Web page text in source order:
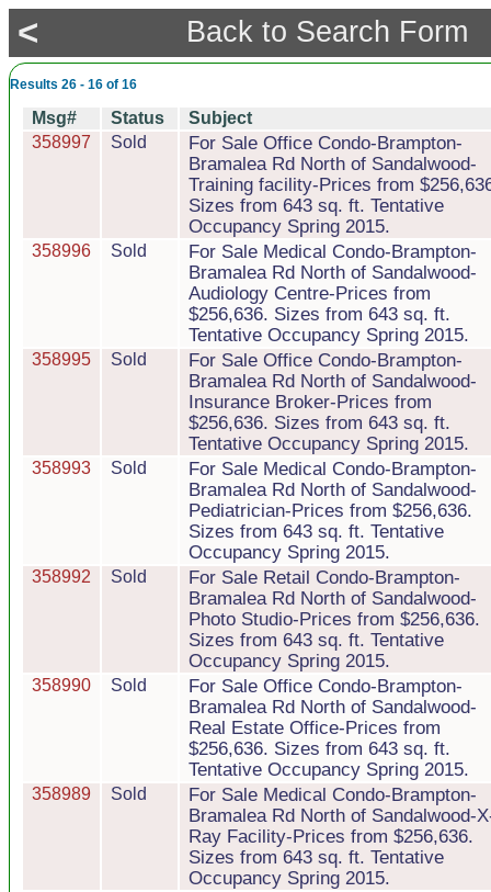
< Back to Search Form
Results 26 - 16 of 16
Msg# Status
Subject
358997
Sold
For Sale Office Condo-Brampton-
Bramalea Rd North of Sandalwood-
Training facility-Prices from
Sizes from 643 sq. ft. Tentative
Occupancy Spring 2015.
358996 Sold
For Sale Medical Condo-Brampton-
Bramalea Rd North of Sandalwood-
Audiology Centre-Prices from
$256,636. Sizes from 643 sq. ft.
Tentative Occupancy Spring 2015.
358995 Sold
For Sale Office Condo-Brampton-
Bramalea Rd North of Sandalwood-
Insurance Broker-Prices from
$256,636. Sizes from 643 sq. ft.
Tentative Occupancy Spring 2015.
358993 Sold
For Sale Medical Condo-Brampton-
Bramalea Rd North of Sandalwood-
Pediatrician-Prices from $256,636.
Sizes from 643 sq. ft. Tentative
Occupancy Spring 2015.
358992 Sold
For Sale Retail Condo-Brampton-
Bramalea Rd North of Sandalwood-
Photo Studio-Prices from $256,636.
Sizes from 643 sq. ft. Tentative
Occupancy Spring 2015.
358990 Sold
For Sale Office Condo-Brampton-
Bramalea Rd North of Sandalwood-
Real Estate Office-Prices from
$256,636. Sizes from 643 sq. ft.
Tentative Occupancy Spring 2015.
358989 Sold
For Sale Medical Condo-Brampton-
Bramalea Rd North of Sandalwood-
Ray Facility-Prices from $256,636.
Sizes from 643 sq. ft. Tentative
Occupancy Spring 2015.